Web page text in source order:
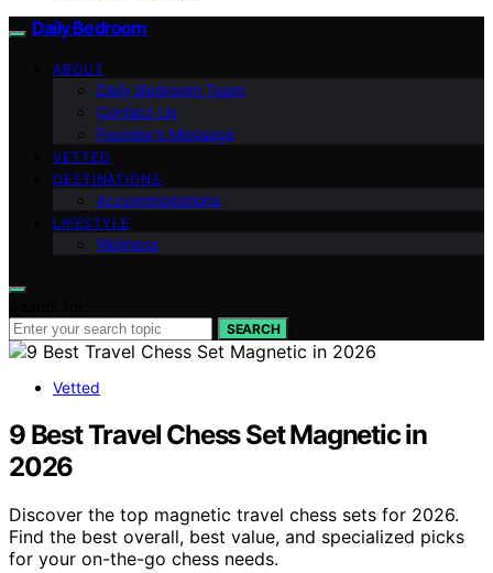
Daily Bedroom
ABOUT
Daily Bedroom Team
Contact Us
Founder’s Message
VETTED
DESTINATIONS
Accommodations
LIFESTYLE
Wellness
SEARCH
Vetted
9 Best Travel Chess Set Magnetic in
2026
Discover the top magnetic travel chess sets for 2026.
Find the best overall, best value, and specialized picks
for your on-the-go chess needs.